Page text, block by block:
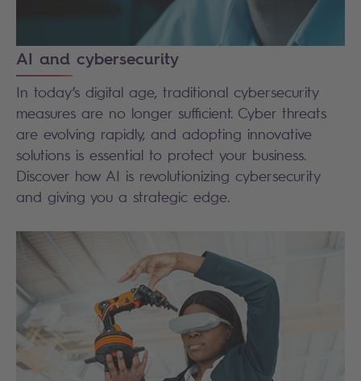
AI and cybersecurity
In today’s digital age, traditional cybersecurity
measures are no longer sufficient. Cyber threats
are evolving rapidly, and adopting innovative
solutions is essential to protect your business.
Discover how AI is revolutionizing cybersecurity
and giving you a strategic edge.